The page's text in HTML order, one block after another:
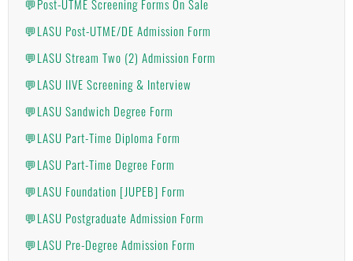
💬Post-UTME Screening Forms On Sale
💬LASU Post-UTME/DE Admission Form
💬LASU Stream Two (2) Admission Form
💬LASU IIVE Screening & Interview
💬LASU Sandwich Degree Form
💬LASU Part-Time Diploma Form
💬LASU Part-Time Degree Form
💬LASU Foundation [JUPEB] Form
💬LASU Postgraduate Admission Form
💬LASU Pre-Degree Admission Form